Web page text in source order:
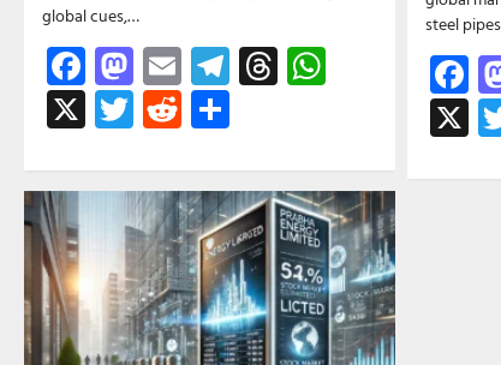
global cues,…
Facebook
Mastodon
EmailTelegram
ThreadsWhatsApp
X Twitter
Reddit
steel
X